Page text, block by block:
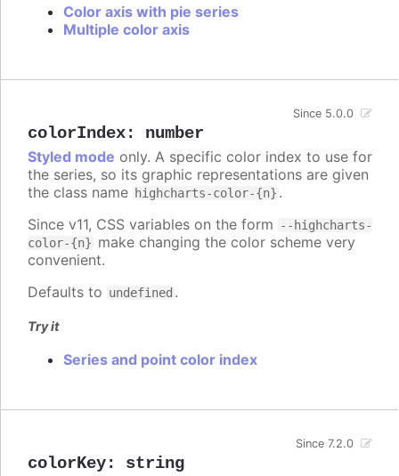
Color axis with pie series
Multiple color axis
colorIndex: number
Since 5.0.0
Styled mode only. A specific color index to use for
the series, so its graphic representations are given
the class name highcharts-color-{n} .
Since v11, CSS variables on the form
--highcharts-
color-{n} make changing the color scheme very
convenient.
Defaults to undefined .
Try it
Series and point color index
colorKey: string
Since 7.2.0